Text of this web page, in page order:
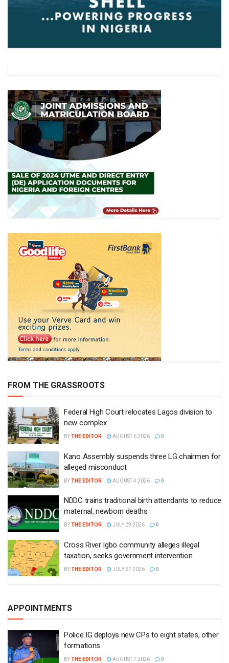
FROM THE GRASSROOTS
Federal High Court relocates Lagos division to
new complex
BYTHE EDITOR AUGUST 6 2026 0
Kano Assembly suspends three LG chairmen for
alleged misconduct
BYTHE EDITOR AUGUST 4 2026 0
NDDC trains traditional birth attendants to reduce
maternal, newborn deaths
BYTHE EDITOR JULY 29 2026 0
Cross River Igbo community alleges illegal
taxation, seeks government intervention
BYTHE EDITOR JULY 27 2026 0
APPOINTMENTS
Police IG deploys new CPs to eight states, other
formations
BYTHE EDITOR AUGUST 7 2026 0